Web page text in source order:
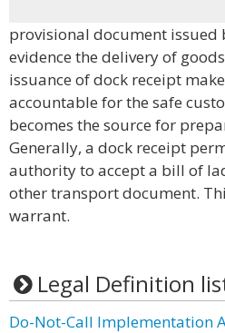
provisional document
evidence the delivery of
issuance of dock receipt
accountable for the safe
becomes the source for
Generally, a dock receipt
authority to accept a bill of
other transport document.
warrant.
Legal Definition
Do-Not-Call Implementation